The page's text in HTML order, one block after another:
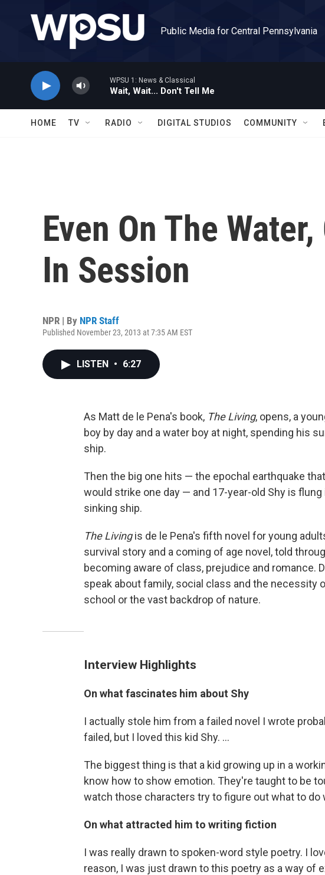
Public Media for Central Pennsylvania
WPSU 1: News & Classical
Wait, Wait... Don't Tell Me
HOME TV RADIO DIGITAL STUDIOS COMMUNITY
Even On The
In Session
NPR | By NPR Staff
Published November 23, 2013 at 7:35 AM EST
LISTEN • 6:27
As Matt de le Pena's book, The Living, opens, a
boy by day and a water boy at night, spending his
ship.
Then the big one hits — the epochal earthquake
would strike one day — and 17-year-old Shy is
sinking ship.
The Livingis de le Pena's fifth novel for young
survival story and a coming of age novel, told
becoming aware of class, prejudice and romance.
speak about family, social class and the necessity
school or the vast backdrop of nature.
Interview Highlights
On what fascinates him about Shy
I actually stole him from a failed novel I wrote
failed, but I loved this kid Shy. ...
The biggest thing is that a kid growing up in a
know how to show emotion. They're taught to be
watch those characters try to figure out what to do
On what attracted him to writing fiction
I was really drawn to spoken-word style poetry. I
reason, I was just drawn to this poetry as a way of